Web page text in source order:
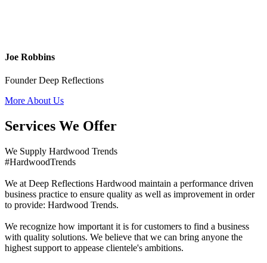
Joe Robbins
Founder Deep Reflections
More About Us
Services We Offer
We Supply Hardwood Trends
#HardwoodTrends
We at Deep Reflections Hardwood maintain a performance driven
business practice to ensure quality as well as improvement in order
to provide: Hardwood Trends.
We recognize how important it is for customers to find a business
with quality solutions. We believe that we can bring anyone the
highest support to appease clientele's ambitions.